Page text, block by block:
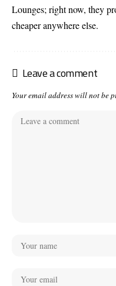
Lounges; right now, they
cheaper anywhere else.
Leave a comment
Your email address will not be